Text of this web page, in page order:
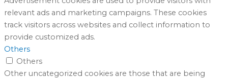
relevant ads and marketing campaigns. These cookies
track visitors across websites and collect information to
provide customized ads.
Others
Others
Other uncategorized cookies are those that are being